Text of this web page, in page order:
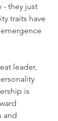
- they just
traits have
leader,
is
and